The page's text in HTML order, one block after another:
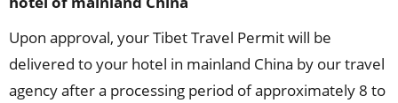
Upon approval, your Tibet Travel Permit will be
delivered to your hotel in mainland China by our travel
agency after a processing period of approximately 8 to